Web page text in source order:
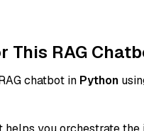
This RAG
chatbot in Python